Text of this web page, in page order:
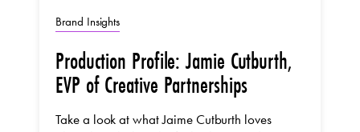
Brand Insights
Production Profile: Jamie Cutburth,
EVP of Creative Partnerships
Take a look at what Jaime Cutburth loves